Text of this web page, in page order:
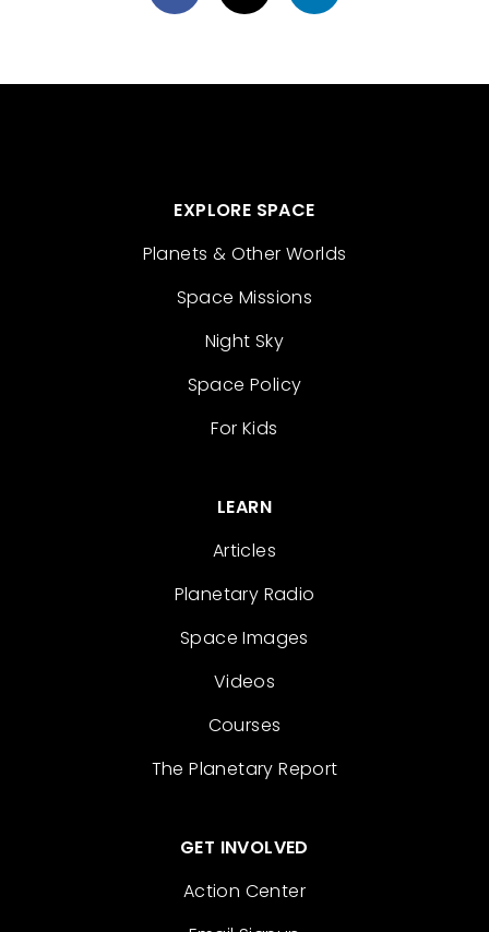
EXPLORE SPACE
Planets & Other Worlds
Space Missions
Night Sky
Space Policy
For Kids
LEARN
Articles
Planetary Radio
Space Images
Videos
Courses
The Planetary Report
GET INVOLVED
Action Center